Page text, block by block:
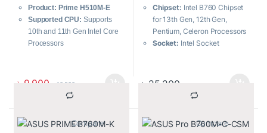
Product: Prime H510M-E
Supported CPU: Supports
10th and 11th Gen Intel Core
Processors
Enhanced power solution
৳ 9,900 10,500
			Compare
Chipset: Intel B760 Chipset
for 13th Gen, 12th Gen,
Pentium, Celeron Processors
Socket: Intel Socket
M.2 slots and 4 x SATA 6Gb/s
Memory:4 x DIMM slots,
৳ 25,200
			Compare